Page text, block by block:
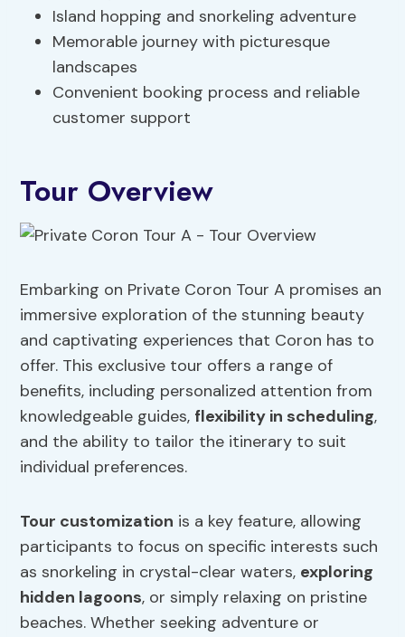
Island hopping and snorkeling adventure
Memorable journey with picturesque
landscapes
Convenient booking process and reliable
customer support
Tour Overview
Embarking on Private Coron Tour A promises an
immersive exploration of the stunning beauty
and captivating experiences that Coron has to
offer. This exclusive tour offers a range of
benefits, including personalized attention from
knowledgeable guides, flexibility in scheduling,
and the ability to tailor the itinerary to suit
individual preferences.
Tour customization is a key feature, allowing
participants to focus on specific interests such
as snorkeling in crystal-clear waters, exploring
hidden lagoons, or simply relaxing on pristine
beaches. Whether seeking adventure or